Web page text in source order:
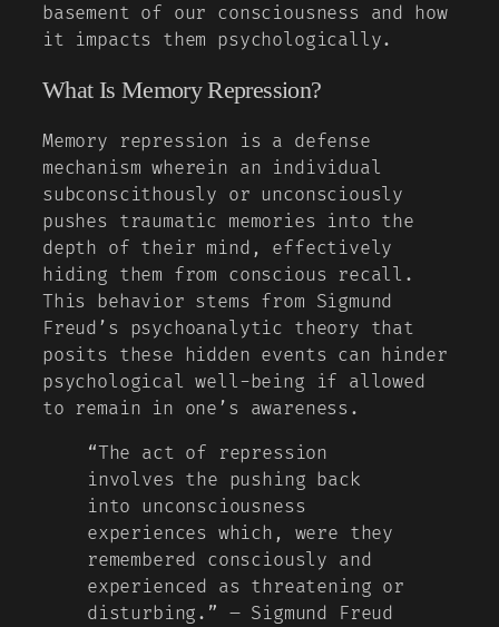
basement of our consciousness and how
it impacts them psychologically.
What Is Memory Repression?
Memory repression is a defense
mechanism wherein an individual
subconscithously or unconsciously
pushes traumatic memories into the
depth of their mind, effectively
hiding them from conscious recall.
This behavior stems from Sigmund
Freud’s psychoanalytic theory that
posits these hidden events can hinder
psychological well-being if allowed
to remain in one’s awareness.
“The act of repression
involves the pushing back
into unconsciousness
experiences which, were they
remembered consciously and
experienced as threatening or
disturbing.” – Sigmund Freud